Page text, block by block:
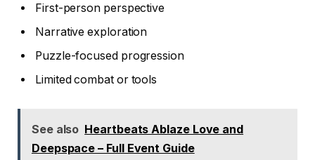
First-person perspective
Narrative exploration
Puzzle-focused progression
Limited combat or tools
See also Heartbeats Ablaze Love and
Deepspace – Full Event Guide